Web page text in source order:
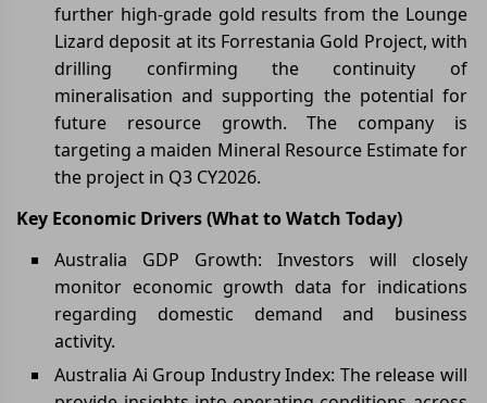
further high-grade gold results from the Lounge
Lizard deposit at its Forrestania Gold Project, with
drilling confirming the continuity of
mineralisation and supporting the potential for
future resource growth. The company is
targeting a maiden Mineral Resource Estimate for
the project in Q3 CY2026.
Key Economic Drivers (What to Watch Today)
Australia GDP Growth: Investors will closely
monitor economic growth data for indications
regarding domestic demand and business
activity.
Australia Ai Group Industry Index: The release will